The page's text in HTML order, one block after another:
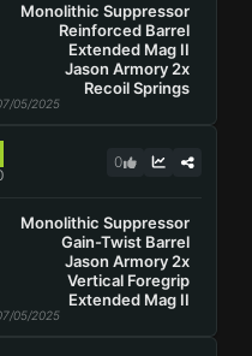
Monolithic Suppressor
Reinforced Barrel
Extended Mag II
Jason Armory 2x
Recoil Springs
05/2025
0
Monolithic Suppressor
Gain-Twist Barrel
Jason Armory 2x
Vertical Foregrip
Extended Mag II
05/2025